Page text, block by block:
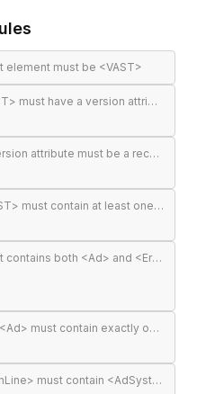
element must be <VAST>
<VAST> must have a version attribute
VAST version attribute must be a recognised version string
<VAST> must contain at least one <Ad> or <Error>
<VAST> root contains both <Ad> and <Error> elements (invalid per VAST 4.0)
Each <Ad> must contain exactly one <InLine> or <Wrapper>
<InLine> must contain <AdSystem>